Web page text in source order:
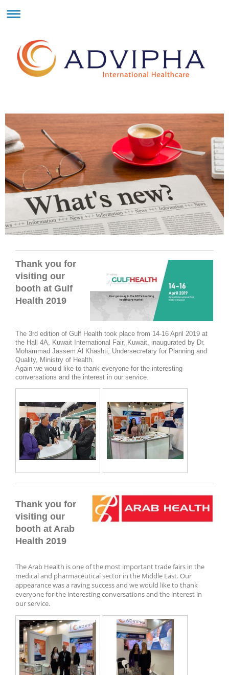
Thank you for
visiting our
booth at Gulf
Health 2019
The 3rd edition of Gulf Health took place from 14-16 April 2019 at
the Hall 4A, Kuwait International Fair, Kuwait, inaugurated by Dr.
Mohammad Jassem Al Khashti, Undersecretary for Planning and
Quality, Ministry of Health.
Again we would like to thank everyone for the interesting
conversations and the interest in our service.
Thank you for
visiting our
booth at Arab
Health 2019
The Arab Health is one of the most important trade fairs in the
medical and pharmaceutical sector in the Middle East. Our
appearance was a raving success and we would like to thank
everyone for the interesting conversations and the interest in
our service.